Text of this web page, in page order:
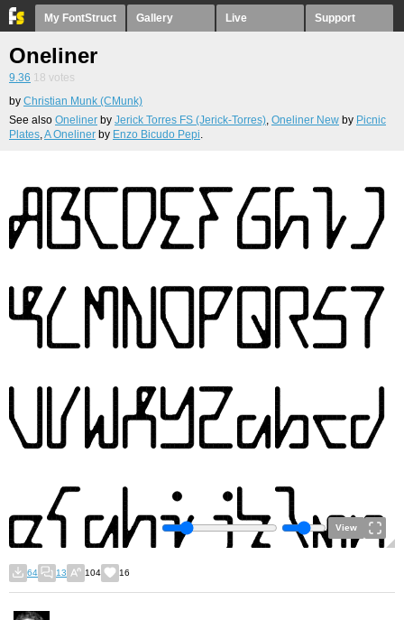
My FontStruct Gallery Live Support
Oneliner
9.36 18 votes
by Christian Munk (CMunk)
See also Oneliner by Jerick Torres FS (Jerick-Torres), Oneliner New by Picnic
Plates,A Oneliner by Enzo Bicudo Pepi.
View
64 13 104 16